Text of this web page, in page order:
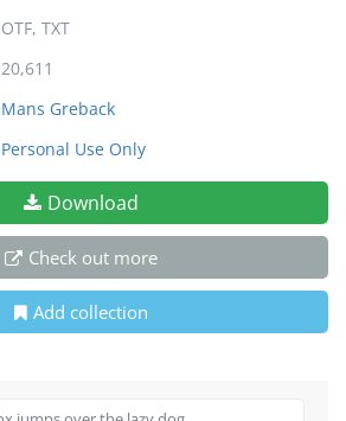
OTF, TXT
20,611
Mans Greback
Personal Use Only
Download
Check out more
Add collection